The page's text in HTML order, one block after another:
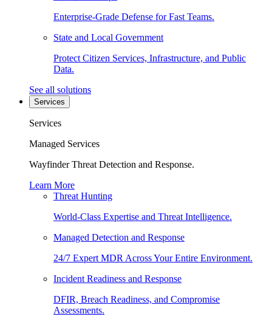
Enterprise-Grade Defense for Fast Teams.
State and Local Government
Protect Citizen Services, Infrastructure, and Public
Data.
See all solutions
Services
Services
Managed Services
Wayfinder Threat Detection and Response.
Learn More
Threat Hunting
World-Class Expertise and Threat Intelligence.
Managed Detection and Response
24/7 Expert MDR Across Your Entire Environment.
Incident Readiness and Response
DFIR, Breach Readiness, and Compromise
Assessments.